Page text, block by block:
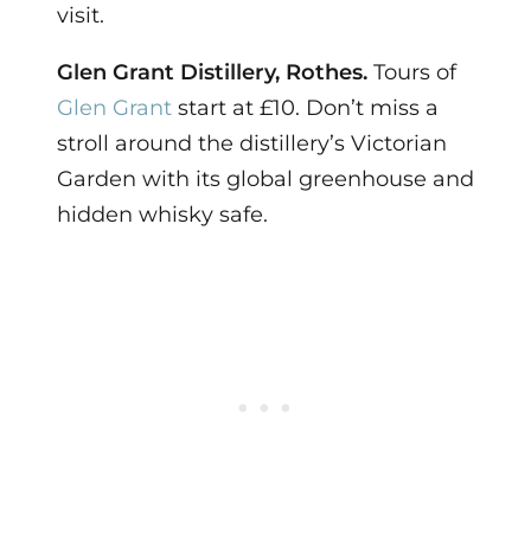
visit.
Glen Grant Distillery, Rothes. Tours of
Glen Grant start at £10. Don’t miss a
stroll around the distillery’s Victorian
Garden with its global greenhouse and
hidden whisky safe.